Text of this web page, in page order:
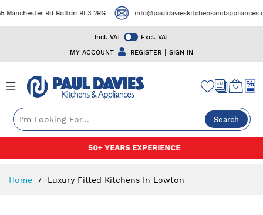
Incl. VAT
Excl. VAT
MY ACCOUNT
REGISTER | SIGN IN
Rd Bolton BL3 2RG info@pauldavieskitchensandappliances.co.uk
Search
50+ YEARS EXPERIENCE
Home Luxury Fitted Kitchens In Lowton